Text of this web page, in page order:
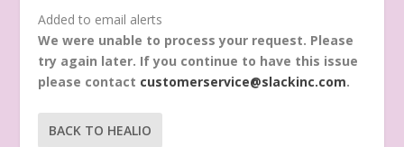
Added to email alerts
We were unable to process your request. Please
try again later. If you continue to have this issue
please contact customerservice@slackinc.com.
BACK TO HEALIO